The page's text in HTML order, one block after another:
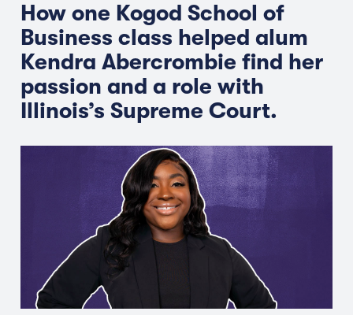
How one Kogod School of
Business class helped alum
Kendra Abercrombie find her
passion and a role with
Illinois’s Supreme Court.